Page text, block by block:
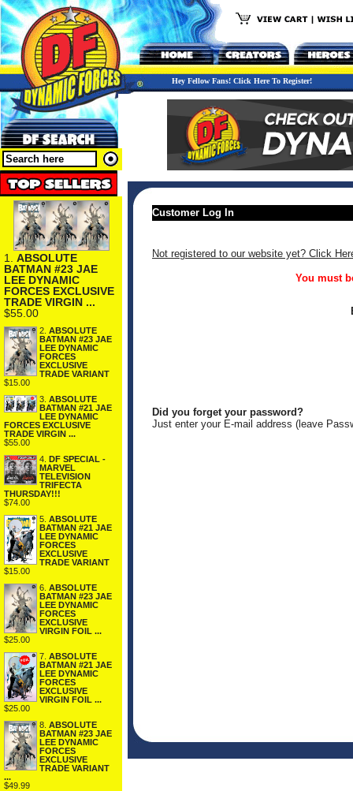
Hey Fellow Fans! Click Here To Register!
1. ABSOLUTE
BATMAN #23 JAE
LEE DYNAMIC
FORCES EXCLUSIVE
TRADE VIRGIN ...
$55.00
2. ABSOLUTE
BATMAN #23 JAE
LEE DYNAMIC
FORCES
EXCLUSIVE
TRADE VARIANT
$15.00
3. ABSOLUTE
BATMAN #21 JAE
LEE DYNAMIC
FORCES EXCLUSIVE
TRADE VIRGIN ...
$55.00
4. DF SPECIAL -
MARVEL
TELEVISION
TRIFECTA
THURSDAY!!!
$74.00
5. ABSOLUTE
BATMAN #21 JAE
LEE DYNAMIC
FORCES
EXCLUSIVE
TRADE VARIANT
$15.00
6. ABSOLUTE
BATMAN #23 JAE
LEE DYNAMIC
FORCES
EXCLUSIVE
VIRGIN FOIL ...
$25.00
7. ABSOLUTE
BATMAN #21 JAE
LEE DYNAMIC
FORCES
EXCLUSIVE
VIRGIN FOIL ...
$25.00
8. ABSOLUTE
BATMAN #23 JAE
LEE DYNAMIC
FORCES
EXCLUSIVE
TRADE VARIANT
...
$49.99
Customer Log In
Not registered to our website yet? Click
You must
Did you forget your password?
Just enter your E-mail address (leave